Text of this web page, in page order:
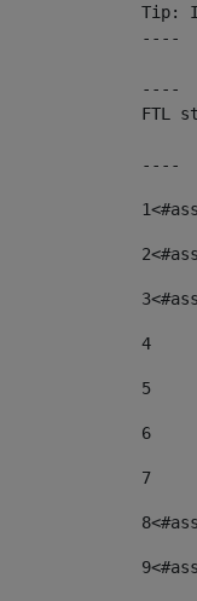
Tip:
----
----
FTL
----
1
2
3
4
5
6
7
8
9